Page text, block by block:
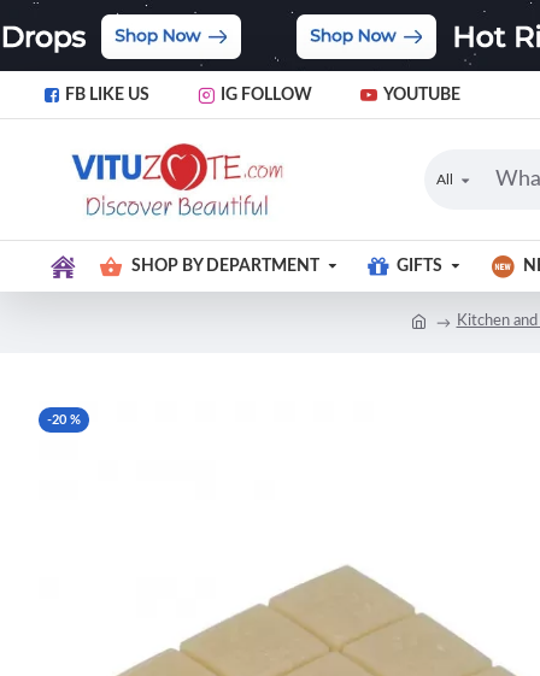
FB LIKE US IG FOLLOW YOUTUBE
All
SHOP BY DEPARTMENT GIFTS
Kitchen
-20 %